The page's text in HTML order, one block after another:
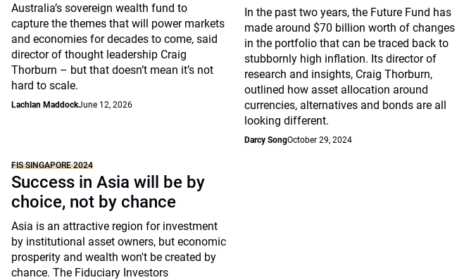
Australia’s sovereign wealth fund to
capture the themes that will power markets
and economies for decades to come, said
director of thought leadership Craig
Thorburn – but that doesn’t mean it’s not
hard to scale.
Lachlan MaddockJune 12, 2026
In the past two years, the Future Fund has
made around $70 billion worth of changes
in the portfolio that can be traced back to
stubbornly high inflation. Its director of
research and insights, Craig Thorburn,
outlined how asset allocation around
currencies, alternatives and bonds are all
looking different.
Darcy SongOctober 29, 2024
FIS SINGAPORE 2024
Success in Asia will be by
choice, not by chance
Asia is an attractive region for investment
by institutional asset owners, but economic
prosperity and wealth won't be created by
chance. The Fiduciary Investors